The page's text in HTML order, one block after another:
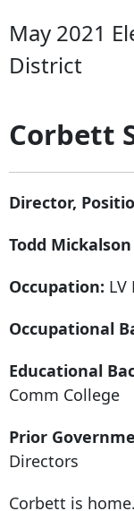
May 2021
District
Corbett
Director,
Todd Mickalson
Occupation: LV
Occupational
Educational
Comm College
Prior
Directors
Corbett is